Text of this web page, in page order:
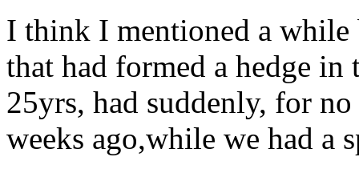
I think I mentioned a while
that had formed a hedge in
25yrs, had suddenly, for
weeks ago,while we had